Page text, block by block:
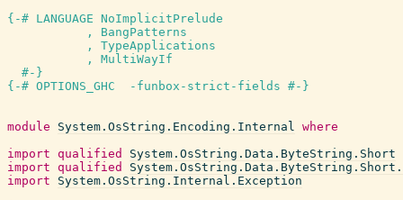
{-# LANGUAGE NoImplicitPrelude
           , BangPatterns
           , TypeApplications
           , MultiWayIf
  #-}
{-# OPTIONS_GHC  -funbox-strict-fields #-}
module System.OsString.Encoding.Internal where
import qualified
System.OsString.Data.ByteString.Short
import qualified
import
System.OsString.Internal.Exception